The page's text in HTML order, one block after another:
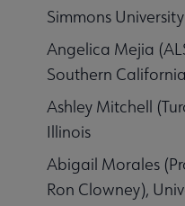
Simmons University
Angelica Mejia
Southern California
Ashley Mitchell
Illinois
Abigail Morales
Ron Clowney),